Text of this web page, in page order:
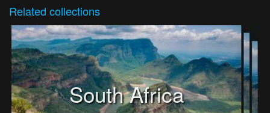
Related collections
South Africa